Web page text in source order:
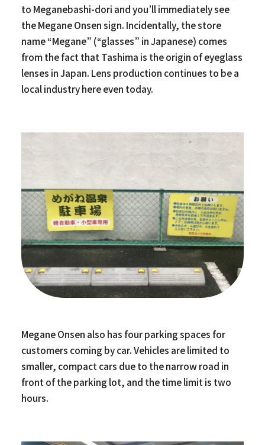
to Meganebashi-dori and you’ll immediately see
the Megane Onsen sign. Incidentally, the store
name “Megane” (“glasses” in Japanese) comes
from the fact that Tashima is the origin of eyeglass
lenses in Japan. Lens production continues to be a
local industry here even today.
Megane Onsen also has four parking spaces for
customers coming by car. Vehicles are limited to
smaller, compact cars due to the narrow road in
front of the parking lot, and the time limit is two
hours.